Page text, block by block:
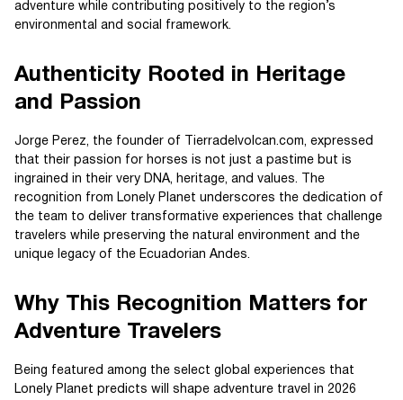
adventure while contributing positively to the region’s
environmental and social framework.
Authenticity Rooted in Heritage
and Passion
Jorge Perez, the founder of Tierradelvolcan.com, expressed
that their passion for horses is not just a pastime but is
ingrained in their very DNA, heritage, and values. The
recognition from Lonely Planet underscores the dedication of
the team to deliver transformative experiences that challenge
travelers while preserving the natural environment and the
unique legacy of the Ecuadorian Andes.
Why This Recognition Matters for
Adventure Travelers
Being featured among the select global experiences that
Lonely Planet predicts will shape adventure travel in 2026